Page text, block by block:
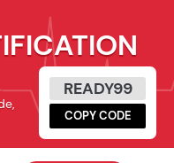
READY99
COPY CODE